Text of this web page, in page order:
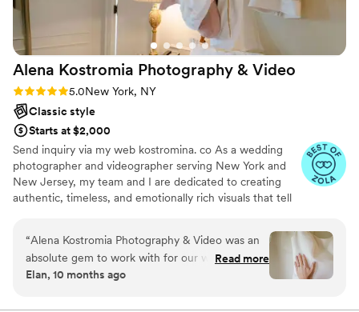
Alena Kostromia Photography & Video
Rating: 5.0 (57 reviews)
5.0New York, NY
Classic style
Starts at $2,000
Send inquiry via my web kostromina. co As a wedding
photographer and videographer serving New York and
New Jersey, my team and I are dedicated to creating
authentic, timeless, and emotionally rich visuals that tell
experience in the industry, we've developed a keen eye
for capturing the natural nuances, energy, and
relationships that make each wedding unique. Our style
combines wedding photojournalism with fine art and
posing, allowing your photos to reflect the genuine
“Alena Kostromia Photography & Video was an
absolute gem to work with for our wedding.
From the beginning, Alena was incredibly
Read more
Elan, 10 months ago